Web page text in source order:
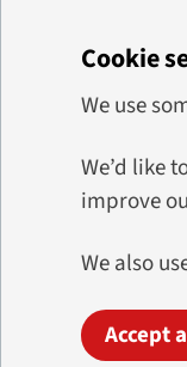
Cookie
We use
We’d like
improve
We also
Accept